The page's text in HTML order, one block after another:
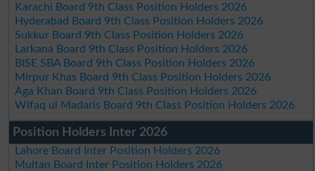
Karachi Board 9th Class Position Holders 2026
Hyderabad Board 9th Class Position Holders 2026
Sukkur Board 9th Class Position Holders 2026
Larkana Board 9th Class Position Holders 2026
BISE SBA Board 9th Class Position Holders 2026
Mirpur Khas Board 9th Class Position Holders 2026
Aga Khan Board 9th Class Position Holders 2026
Wifaq ul Madaris Board 9th Class Position Holders 2026
Position Holders Inter 2026
Lahore Board Inter Position Holders 2026
Multan Board Inter Position Holders 2026